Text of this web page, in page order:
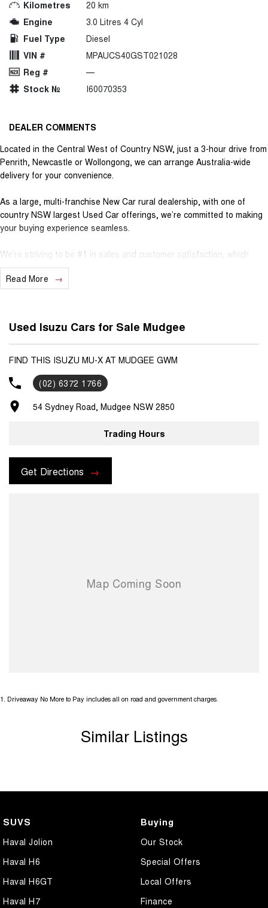
Kilometres
20 km
Engine
3.0 Litres 4 Cyl
Fuel Type
Diesel
VIN #
MPAUCS40GST021028
Reg #
—
Stock №
I60070353
DEALER COMMENTS
Located in the Central West of Country NSW, just a 3-hour drive from
Penrith, Newcastle or Wollongong, we can arrange Australia-wide
delivery for your convenience.
As a large, multi-franchise New Car rural dealership, with one of
country NSW largest Used Car offerings, we’re committed to making
your buying experience seamless.
We’re striving to be #1 in sales and customer satisfaction, which
means you get exceptional deals and outstanding service every time.
- One-stop shop for your next vehicle
Get in touch today — our friendly team will contact you promptly. We
look forward to helping you into your next car!
Read More
Used Isuzu Cars for Sale Mudgee
FIND THIS ISUZU MU-X AT MUDGEE GWM
(02) 6372 1766
54 Sydney Road, Mudgee NSW 2850
Trading Hours
Get Directions
1. Driveaway No More to Pay includes all on road and government charges.
Similar Listings
SUVS
Haval Jolion
Haval H6
Haval H6GT
Haval H7
Buying
Our Stock
Special Offers
Local Offers
Finance